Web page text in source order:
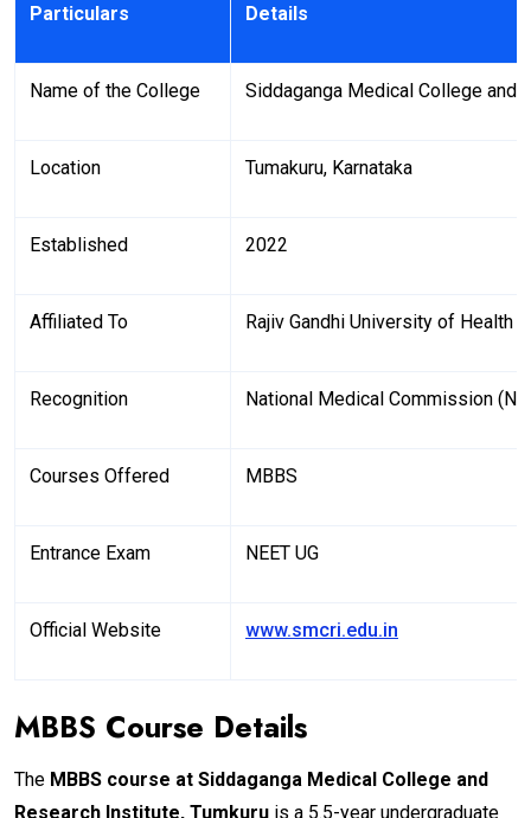
Particulars Details
Name of the College Siddaganga Medical College and
Location Tumakuru, Karnataka
Established 2022
Affiliated To Rajiv Gandhi University of Health
Recognition National Medical Commission
Courses Offered MBBS
Entrance Exam NEET UG
Official Website www.smcri.edu.in
MBBS Course Details
The MBBS course at Siddaganga Medical College and
Research Institute, Tumkuru is a 5.5-year undergraduate